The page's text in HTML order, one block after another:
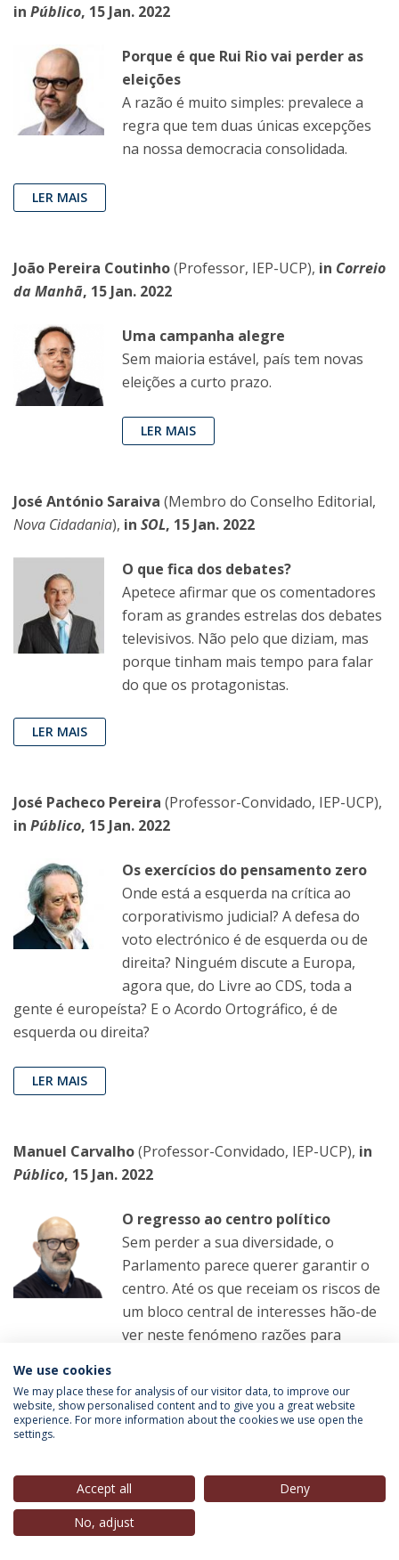
in Público, 15 Jan. 2022
Porque é que Rui Rio vai perder as
eleições
A razão é muito simples: prevalece a
regra que tem duas únicas excepções
na nossa democracia consolidada.
LER MAIS
João Pereira Coutinho(Professor, IEP-UCP), in Correio
da Manhã, 15 Jan. 2022
Uma campanha alegre
Sem maioria estável, país tem novas
eleições a curto prazo.
LER MAIS
José António Saraiva (Membro do Conselho Editorial,
Nova Cidadania), in SOL, 15 Jan. 2022
O que fica dos debates?
Apetece afirmar que os comentadores
foram as grandes estrelas dos debates
televisivos. Não pelo que diziam, mas
porque tinham mais tempo para falar
do que os protagonistas.
LER MAIS
José Pacheco Pereira (Professor-Convidado, IEP-UCP),
in Público, 15 Jan. 2022
Os exercícios do pensamento zero
Onde está a esquerda na crítica ao
corporativismo judicial? A defesa do
voto electrónico é de esquerda ou de
direita? Ninguém discute a Europa,
agora que, do Livre ao CDS, toda a
gente é europeísta? E o Acordo Ortográfico, é de
esquerda ou direita?
LER MAIS
Manuel Carvalho(Professor-Convidado, IEP-UCP), in
Público, 15 Jan. 2022
O regresso ao centro político
Sem perder a sua diversidade, o
Parlamento parece querer garantir o
centro. Até os que receiam os riscos de
um bloco central de interesses hão-de
ver neste fenómeno razões para
LER MAIS
Manuel Carvalho(Professor-Convidado, IEP-UCP),in
Público, 15 Jan. 2022
We use cookies
We may place these for analysis of our visitor data, to improve our
website, show personalised content and to give you a great website
experience. For more information about the cookies we use open the
settings.
Accept all
Deny
No, adjust